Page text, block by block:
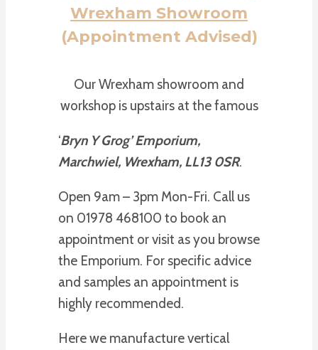
Wrexham Showroom
(Appointment Advised)
Our Wrexham showroom and
workshop is upstairs at the famous
‘Bryn Y Grog’ Emporium,
Marchwiel, Wrexham, LL13 0SR.
Open 9am – 3pm Mon-Fri. Call us
on 01978 468100 to book an
appointment or visit as you browse
the Emporium. For specific advice
and samples an appointment is
highly recommended.
Here we manufacture vertical